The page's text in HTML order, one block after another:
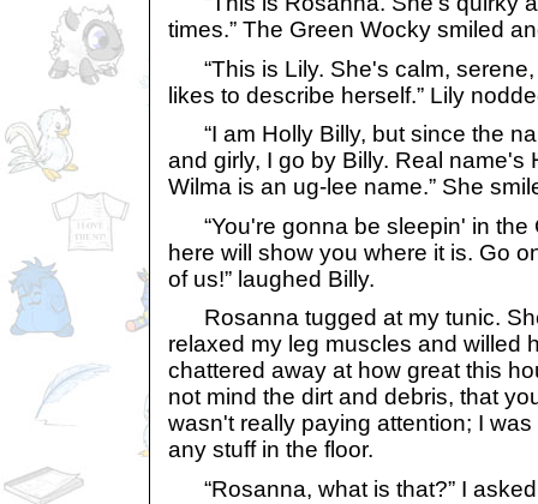
times.” The Green Wocky smiled
“This is Lily. She's calm,
likes to describe herself.” Lily
“I am Holly Billy, but since the
and girly, I go by Billy. Real name's
Wilma is an ug-lee name.” She
“You're gonna be sleepin' in the
here will show you where it is. Go
of us!” laughed Billy.
Rosanna tugged at my tunic.
relaxed my leg muscles and willed
chattered away at how great this
not mind the dirt and debris, that
wasn't really paying attention; I
any stuff in the floor.
“Rosanna, what is that?” I